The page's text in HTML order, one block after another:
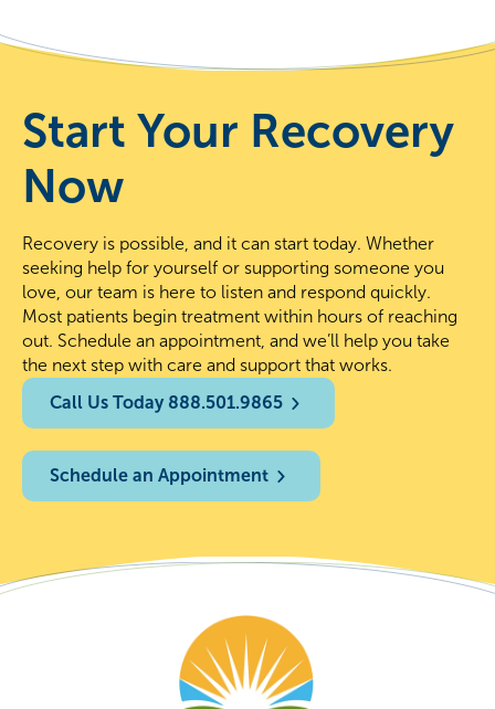
Start Your Recovery
Now
Recovery is possible, and it can start today. Whether
seeking help for yourself or supporting someone you
love, our team is here to listen and respond quickly.
Most patients begin treatment within hours of reaching
out. Schedule an appointment, and we’ll help you take
the next step with care and support that works.
Call Us Today 888.501.9865
Schedule an Appointment